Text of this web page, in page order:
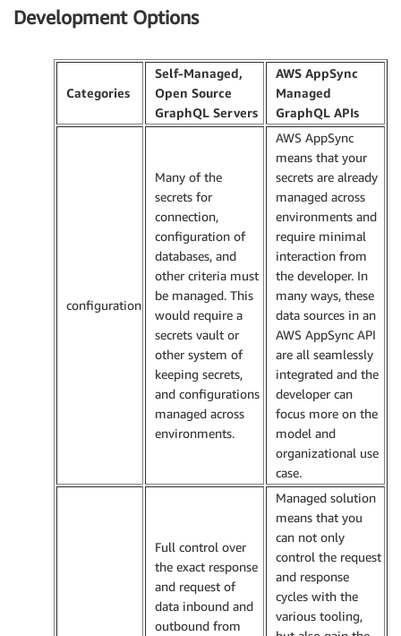
Development Options
Categories
Self-Managed,
Open Source
GraphQL Servers
AWS AppSync
Managed
GraphQL APIs
configuration
Many of the
secrets for
connection,
configuration of
databases, and
other criteria must
be managed. This
would require a
secrets vault or
other system of
keeping secrets,
and configurations
managed across
environments.
AWS AppSync
means that your
secrets are already
managed across
environments and
require minimal
interaction from
the developer. In
many ways, these
data sources in an
AWS AppSync API
are all seamlessly
integrated and the
developer can
focus more on the
model and
organizational use
case.
Full control over
the exact response
and request of
data inbound and
outbound from
Managed solution
means that you
can not only
control the request
and response
cycles with the
various tooling,